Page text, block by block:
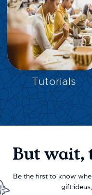
EXPLORE
Tutorials
But wait,
Be the first to know
gift